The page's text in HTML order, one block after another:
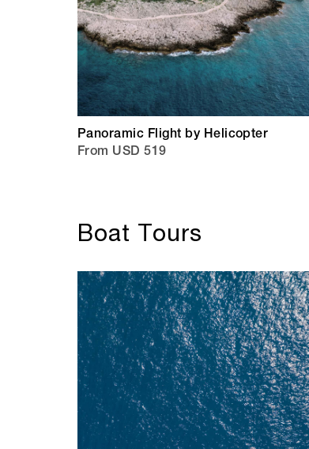
Panoramic Flight by Helicopter
From USD 519
Boat Tours